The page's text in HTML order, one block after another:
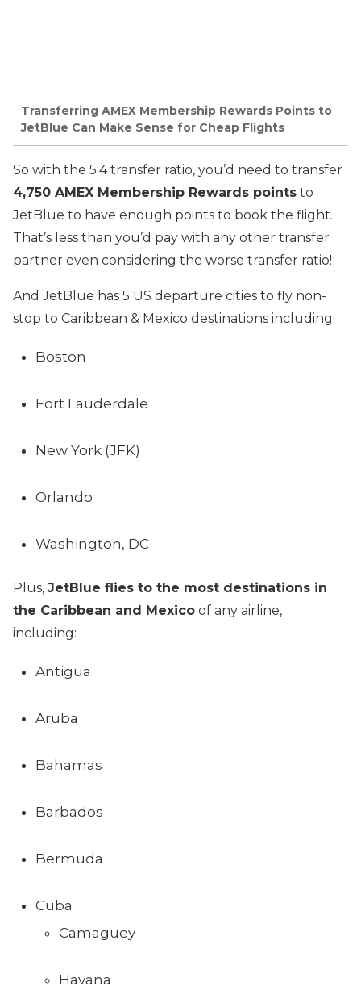
Transferring AMEX Membership Rewards Points to
JetBlue Can Make Sense for Cheap Flights
So with the 5:4 transfer ratio, you’d need to transfer
4,750 AMEX Membership Rewards points to
JetBlue to have enough points to book the flight.
That’s less than you’d pay with any other transfer
partner even considering the worse transfer ratio!
And JetBlue has 5 US departure cities to fly non-
stop to Caribbean & Mexico destinations including:
Boston
Fort Lauderdale
New York (JFK)
Orlando
Washington, DC
Plus, JetBlue flies to the most destinations in
the Caribbean and Mexico of any airline,
including:
Antigua
Aruba
Bahamas
Barbados
Bermuda
Cuba
Camaguey
Havana